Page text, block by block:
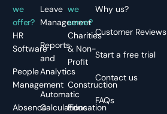
we
offer?
HR
Software
People
Management
Absence
Leave
Management
Reports
and
Analytics
Automatic
Calculations
we
serve?
Charities
& Non-
Profit
Construction
Education
Why us?
Customer Reviews
Start a free trial
Contact us
FAQs